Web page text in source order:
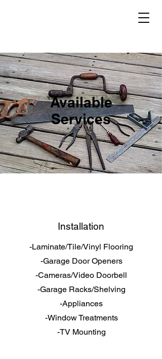
Available
Services
Installation
-Laminate/Tile/Vinyl Flooring
-Garage Door Openers
-Cameras/Video Doorbell
-Garage Racks/Shelving
-Appliances
-Window Treatments
-TV Mounting